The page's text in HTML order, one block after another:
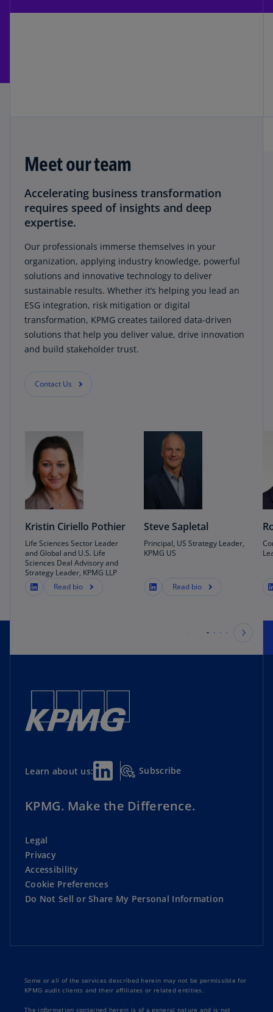
Meet our team
Accelerating business transformation
requires speed of insights and deep
expertise.
Our professionals immerse themselves in your
organization, applying industry knowledge, powerful
solutions and innovative technology to deliver
sustainable results. Whether it’s helping you lead an
ESG integration, risk mitigation or digital
transformation, KPMG creates tailored data-driven
solutions that help you deliver value, drive innovation
and build stakeholder trust.
Contact Us
Kristin Ciriello Pothier
Life Sciences Sector Leader
and Global and U.S. Life
Sciences Deal Advisory and
Strategy Leader, KPMG LLP
Read bio
Steve Sapletal
Principal, US Strategy Leader,
KPMG US
Read bio
Learn about us: Subscribe
KPMG. Make the Difference.
Legal
Privacy
Accessibility
Cookie Preferences
Do Not Sell or Share My Personal Information
Some or all of the services described herein may not be permissible for
KPMG audit clients and their affiliates or related entities.
The information contained herein is of a general nature and is not